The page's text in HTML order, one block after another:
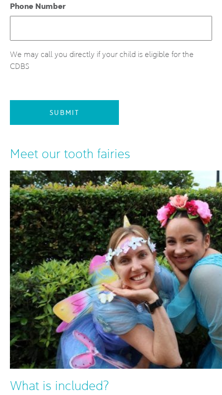
Phone Number
We may call you directly if your child is eligible for the
CDBS
SUBMIT
Meet our tooth fairies
What is included?